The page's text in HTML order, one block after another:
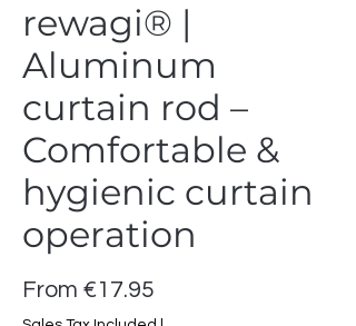
rewagi® |
Aluminum
curtain rod –
Comfortable &
hygienic curtain
operation
From €17.95
Price